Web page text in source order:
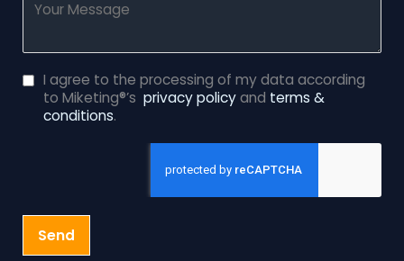
I agree to the processing of my data according
to Miketing®’s privacy policyand terms &
conditions.
Send